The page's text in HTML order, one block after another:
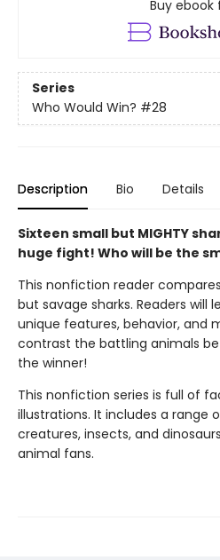
Buy ebook
Series
Who Would Win? #28
Description Bio Details
Sixteen small but MIGHTY
huge fight! Who will be the
This nonfiction reader
but savage sharks. Readers will
unique features, behavior, and
contrast the battling animals
the winner!
This nonfiction series is full of
illustrations. It includes a range
creatures, insects, and
animal fans.